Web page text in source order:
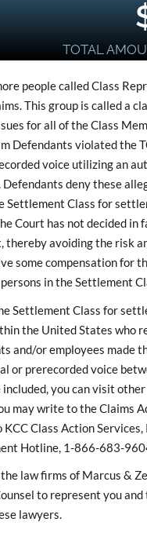
TOTAL
people called Class
This group is called a
for all of the Class
Defendants violated the
voice utilizing an
deny these
Class for
Court has not decided
thereby avoiding the risk
some compensation for
in the Settlement
Settlement Class for
the United States who
and/or employees made
or prerecorded voice
you can visit
may write to the Claims
Class Action
Hotline, 1-866-683-
law firms of Marcus &
to represent you
lawyers.